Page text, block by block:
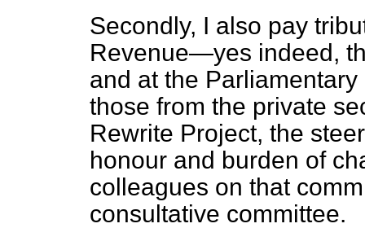
Secondly, I also pay
Revenue—yes indeed,
and at the
those from the private
Rewrite Project, the
honour and burden of
colleagues on that
consultative committee.